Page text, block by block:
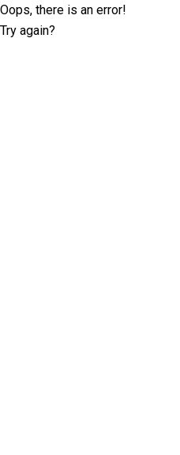
Oops, there is an error!
Try again?